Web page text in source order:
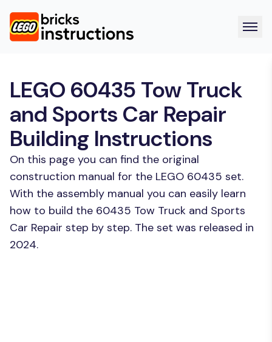
LEGO 60435 Tow Truck
and Sports Car Repair
Building Instructions
On this page you can find the original
construction manual for the LEGO 60435 set.
With the assembly manual you can easily learn
how to build the 60435 Tow Truck and Sports
Car Repair step by step. The set was released in
2024.